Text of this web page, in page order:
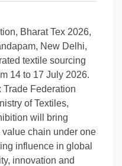
Bharat Tex 2026,
New Delhi,
textile sourcing
14 to 17 July 2026.
Trade Federation
of Textiles,
will bring
chain under one
influence in global
innovation and